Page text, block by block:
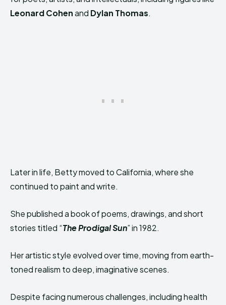
Leonard Cohenand Dylan Thomas.
Later in life, Betty moved to California, where she
continued to paint and write.
She published a book of poems, drawings, and short
stories titled “The Prodigal Sun” in 1982.
Her artistic style evolved over time, moving from earth-
toned realism to deep, imaginative scenes.
Despite facing numerous challenges, including health